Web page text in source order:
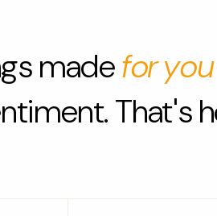
madefor you
That's